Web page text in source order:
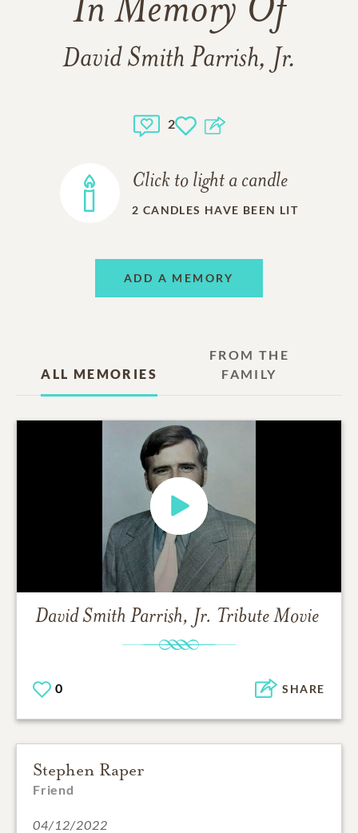
In Memory Of
David Smith Parrish, Jr.
2
Click to light a candle
2 CANDLES HAVE BEEN LIT
ADD A MEMORY
ALL MEMORIES
FROM THE
FAMILY
David Smith Parrish, Jr. Tribute Movie
0 SHARE
Stephen Raper
Friend
04/12/2022